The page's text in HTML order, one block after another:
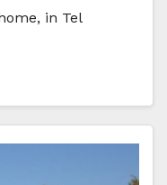
in Tel